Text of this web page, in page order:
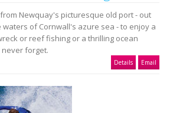
Newquay's picturesque old port - out
of Cornwall's azure sea - to enjoy a
or reef fishing or a thrilling ocean
never forget.
Details Email